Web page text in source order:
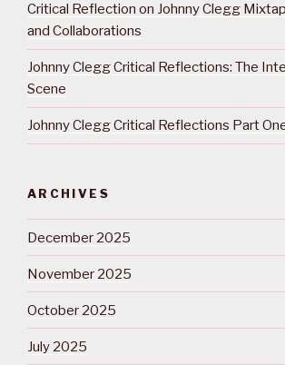
Critical Reflection on Johnny Clegg
and Collaborations
Johnny Clegg Critical Reflections: The
Scene
Johnny Clegg Critical Reflections Part
ARCHIVES
December 2025
November 2025
October 2025
July 2025